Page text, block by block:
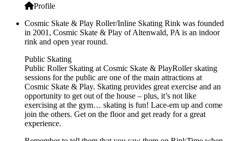
Profile
Cosmic Skate & Play Roller/Inline Skating Rink was founded
in 2001, Cosmic Skate & Play of Altenwald, PA is an indoor
rink and open year round.
Public Skating
Public Roller Skating at Cosmic Skate & PlayRoller skating
sessions for the public are one of the main attractions at
Cosmic Skate & Play. Skating provides great exercise and an
opportunity to get out of the house – plus, it’s not like
exercising at the gym… skating is fun! Lace-em up and come
join the others. Get on the floor and get ready for a great
experience.